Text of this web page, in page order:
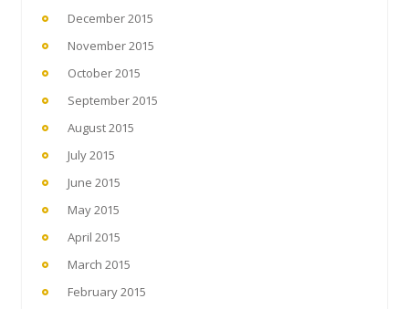
December 2015
November 2015
October 2015
September 2015
August 2015
July 2015
June 2015
May 2015
April 2015
March 2015
February 2015